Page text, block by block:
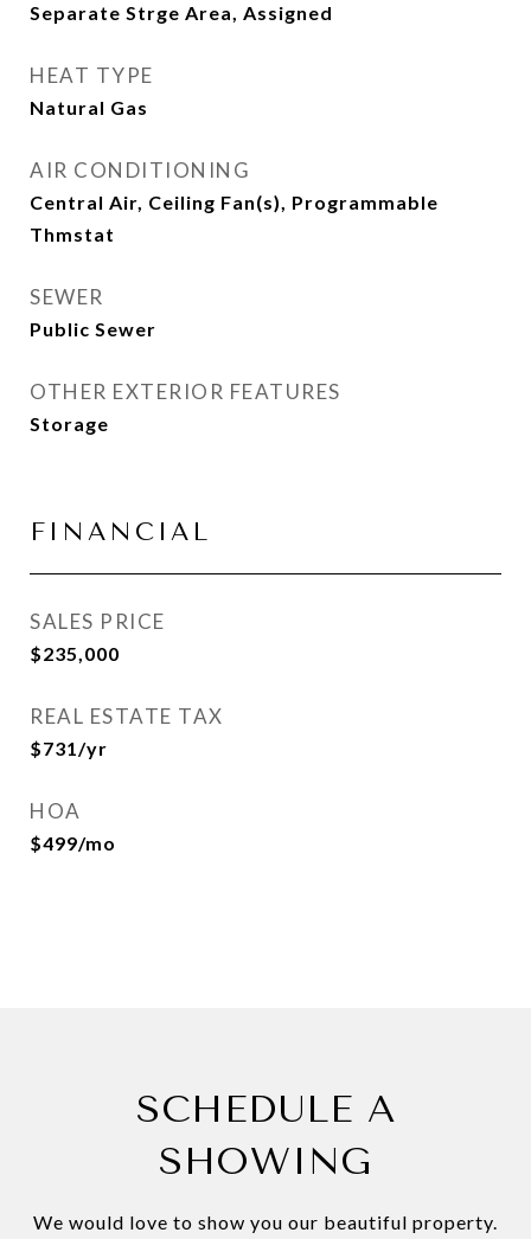
Separate Strge Area, Assigned
HEAT TYPE
Natural Gas
AIR CONDITIONING
Central Air, Ceiling Fan(s), Programmable
Thmstat
SEWER
Public Sewer
OTHER EXTERIOR FEATURES
Storage
FINANCIAL
SALES PRICE
$235,000
REAL ESTATE TAX
$731/yr
HOA
$499/mo
SCHEDULE A
SHOWING
We would love to show you our beautiful property.